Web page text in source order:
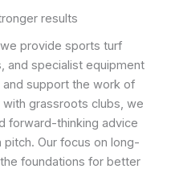
results
provide sports turf
and specialist equipment
support the work of
grassroots clubs, we
forward-thinking advice
Our focus on long-
foundations for better